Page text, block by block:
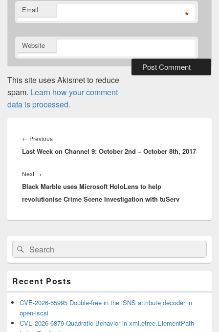
Email *
Website
This site uses Akismet to reduce
spam. Learn how your comment
data is processed.
navigation
← PreviousPrevious
post:
Last Week on Channel 9: October 2nd – October 8th, 2017
Next →
post:
Black Marble uses Microsoft HoloLens to help
revolutionise Crime Scene Investigation with tuServ
Primary
Sidebar
Widget
Area
Search
for:
Search
Recent Posts
CVE-2026-55995 Double-free in the iSNS attribute decoder in
open-iscsi
CVE-2026-6879 Quadratic Behavior in xml.etree.ElementPath